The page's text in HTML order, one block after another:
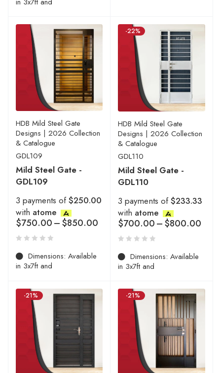
HDB Mild Steel Gate
Designs | 2026 Collection
& Catalogue
GDL109
Mild Steel Gate -
GDL109
3 payments of$250.00
with atome
$750.00–$850.00
Dimensions: Available
in 3x7ft and
-22%
HDB Mild Steel Gate
Designs | 2026 Collection
& Catalogue
GDL110
Mild Steel Gate -
GDL110
3 payments of$233.33
with atome
$700.00–$800.00
Dimensions: Available
in 3x7ft and
-21% -21%